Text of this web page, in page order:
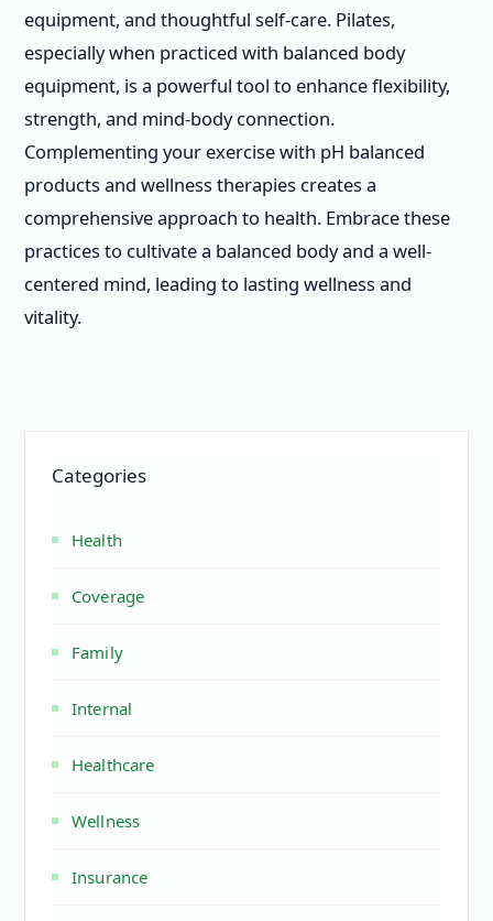
equipment, and thoughtful self-care. Pilates,
especially when practiced with balanced body
equipment, is a powerful tool to enhance flexibility,
strength, and mind-body connection.
Complementing your exercise with pH balanced
products and wellness therapies creates a
comprehensive approach to health. Embrace these
practices to cultivate a balanced body and a well-
centered mind, leading to lasting wellness and
vitality.
Categories
Health
Coverage
Family
Internal
Healthcare
Wellness
Insurance